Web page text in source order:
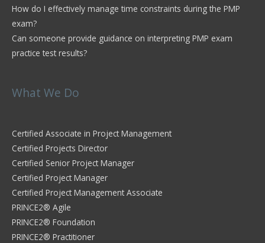
How do I effectively manage time constraints during the PMP
exam?
Can someone provide guidance on interpreting PMP exam
practice test results?
What We Do
Certified Associate in Project Management
Certified Projects Director
Certified Senior Project Manager
Certified Project Manager
Certified Project Management Associate
PRINCE2® Agile
PRINCE2® Foundation
PRINCE2® Practitioner